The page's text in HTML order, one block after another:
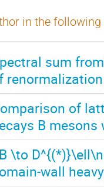
in the
sum
of
B mesons
\to
wall